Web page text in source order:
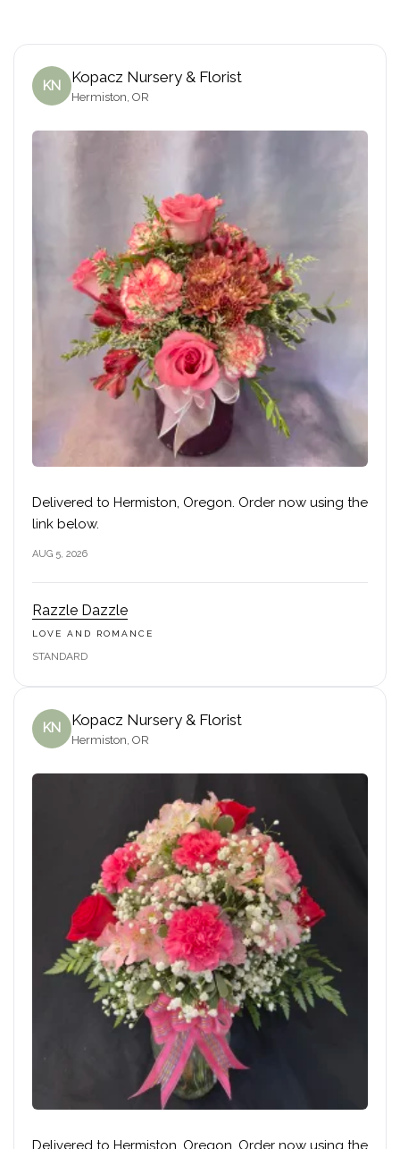
KN Kopacz Nursery & Florist
Hermiston, OR
Delivered to Hermiston, Oregon. Order now using the
link below.
AUG 5, 2026
Razzle Dazzle
LOVE AND ROMANCE
STANDARD
KN Kopacz Nursery & Florist
Hermiston, OR
Delivered to Hermiston, Oregon. Order now using the